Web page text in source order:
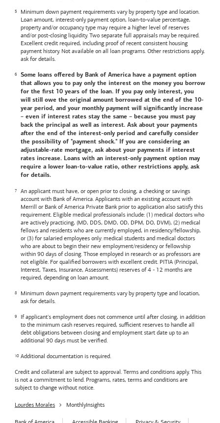
Minimum down payment requirements vary by property type and location.
Loan amount, interest-only payment option, loan-to-value percentage,
property and/or occupancy type may require a higher level of reserves
and/or post-closing liquidity. Two separate full appraisals may be required.
Excellent credit required, including proof of recent consistent housing
payment history. Not available on all loan programs. Other restrictions apply,
ask for details.
Some loans offered by Bank of America have a payment option
that allows you to pay only the interest on the money you borrow
for the first 10 years of the loan. If you pay only interest, you
will still owe the original amount borrowed at the end of the 10-
year period, and your monthly payment will significantly increase
– even if interest rates stay the same – because you must pay
back the principal as well as interest. Ask about your payments
after the end of the interest-only period and carefully consider
the possibility of "payment shock." If you are considering an
adjustable-rate mortgage, ask about your payments if interest
rates increase. Loans with an interest-only payment option may
require a lower loan-to-value ratio, other restrictions apply, ask
for details.
An applicant must have, or open prior to closing, a checking or savings
account with Bank of America. Applicants with an existing account with
Merrill or Bank of America Private Bank prior to application also satisfy this
requirement. Eligible medical professionals include: (1) medical doctors who
are actively practicing, (MD, DDS, DMD, OD, DPM, DO, DVM), (2) medical
fellows and residents who are currently employed, in residency/fellowship,
or (3) for salaried employees only: medical students and medical doctors
who are about to begin their new employment/residency or fellowship
within 90 days of closing. Those employed in research or as professors are
not eligible. For qualified borrowers with excellent credit. PITIA (Principal,
Interest, Taxes, Insurance, Assessments) reserves of 4 - 12 months are
required, depending on loan amount.
Minimum down payment requirements vary by property type and location,
ask for details.
If applicant's employment does not commence until after closing, in addition
to the minimum cash reserves required, sufficient reserves to handle all
debt obligations between closing and employment start date up to an
additional 90 days must be verified.
Additional documentation is required.
Credit and collateral are subject to approval. Terms and conditions apply. This
is not a commitment to lend. Programs, rates, terms and conditions are
subject to change without notice.
Lourdes Morales MonthlyInsights